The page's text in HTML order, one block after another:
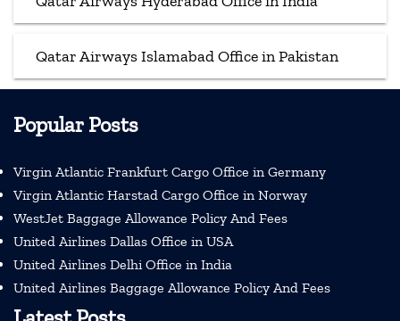
Qatar Airways Islamabad Office in Pakistan
Popular Posts
Virgin Atlantic Frankfurt Cargo Office in Germany
Virgin Atlantic Harstad Cargo Office in Norway
WestJet Baggage Allowance Policy And Fees
United Airlines Dallas Office in USA
United Airlines Delhi Office in India
United Airlines Baggage Allowance Policy And Fees